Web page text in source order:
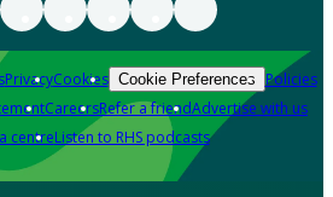
PrivacyCookies Cookie Preferences Policies
CareersRefer a friendAdvertise with us
centreListen to RHS podcasts